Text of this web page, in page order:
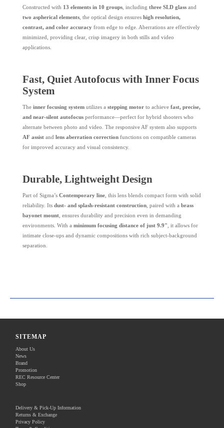
Constructed with 13 elements in 10 groups, including three SLD glass and
two aspherical elements, the optical design ensures high resolution,
contrast, and color accuracy from edge to edge. Aberrations are effectively
minimized, providing clear, crisp imagery in both stills and video
applications.
Fast, Quiet Autofocus with Inner Focus
System
The inner focusing system utilizes a stepping motor to achieve fast, precise,
and near-silent autofocus performance—perfect for hybrid shooters who
alternate between photo and video. The responsive AF system also supports
AF assist and lens aberration correction functions on compatible cameras
for improved accuracy and visual consistency.
Durable, Lightweight Design
Part of Sigma’s Contemporary line, this lens blends compact form with solid
reliability. Its dust- and splash-resistant construction, paired with a brass
bayonet mount, ensures durability and precision even in demanding
environments. With a minimum focusing distance of just 9.9", it allows for
intimate close-ups and dynamic compositions with rich subject-background
separation.
SITEMAP
About Us
News
Brand
Promotion
REC Resource Center
Shop
Delivery & Pick-Up Information
Returns & Exchange
Privacy Policy